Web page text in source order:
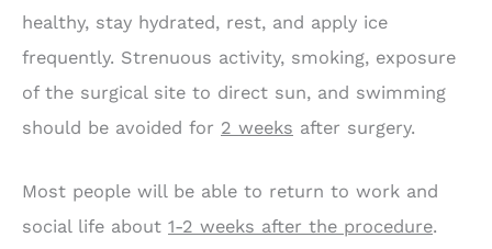
healthy, stay hydrated, rest, and apply ice
frequently. Strenuous activity, smoking, exposure
of the surgical site to direct sun, and swimming
should be avoided for 2 weeks after surgery.
Most people will be able to return to work and
social life about 1-2 weeks after the procedure.